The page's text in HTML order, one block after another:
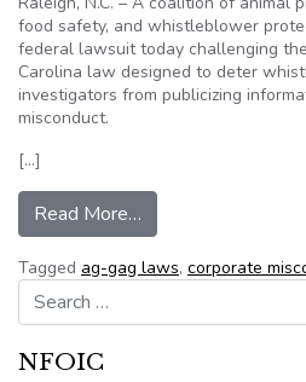
food safety, and whistleblower
federal lawsuit today challenging
Carolina law designed to deter
investigators from publicizing
misconduct.
[…]
Read More…
Tagged ag-gag laws, corporate
Search for:
NFOIC